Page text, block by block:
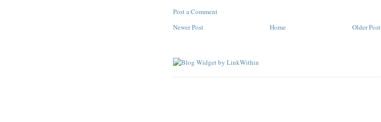
Post a Comment
Newer Post
Older Post
Home